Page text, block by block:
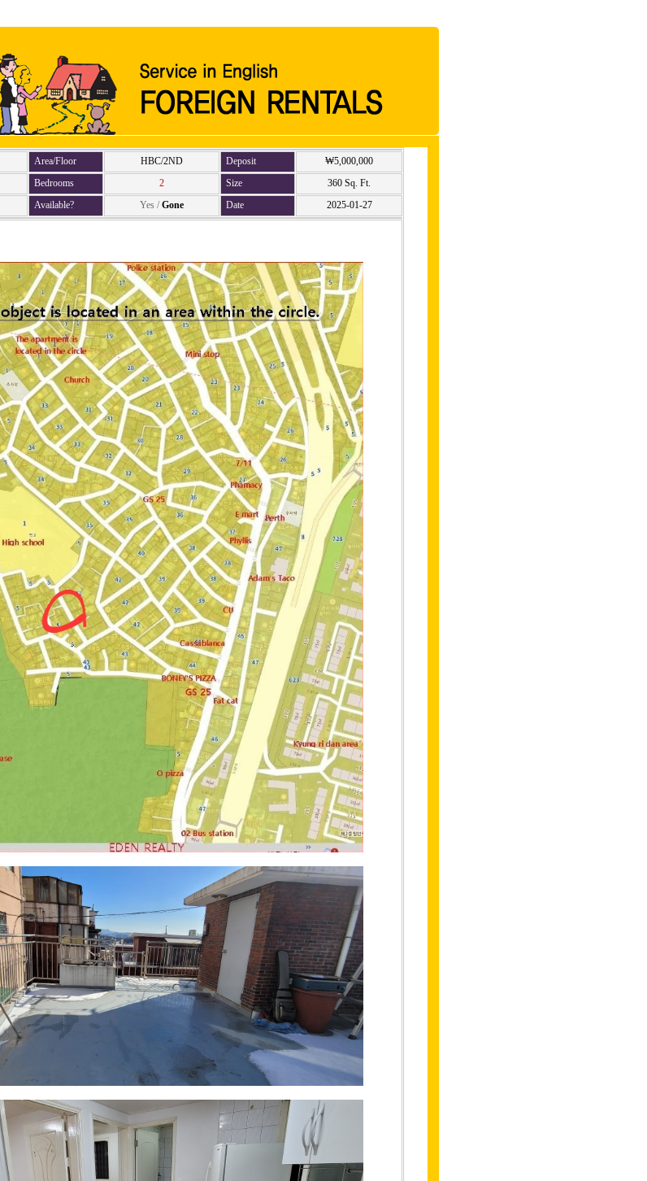
Area/Floor HBC/2ND Deposit
₩5,000,000
Bedrooms 2 Size
360 Sq. Ft.
Available? Yes / Gone Date 2025-01-27